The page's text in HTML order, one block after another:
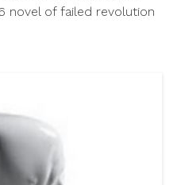
novel of failed revolution